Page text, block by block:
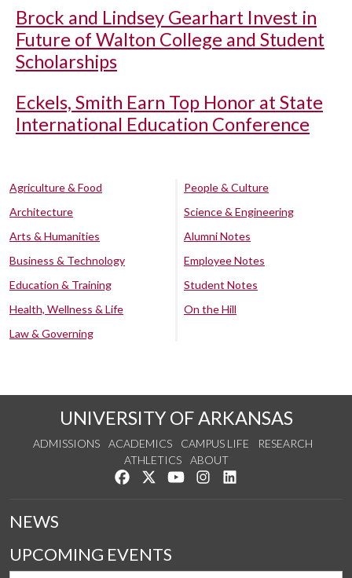
Brock and Lindsey Gearhart Invest in
Future of Walton College and Student
Scholarships
Eckels, Smith Earn Top Honor at State
International Education Conference
Agriculture & Food
Architecture
Arts & Humanities
Business & Technology
Education & Training
Health, Wellness & Life
Law & Governing
People & Culture
Science & Engineering
Alumni Notes
Employee Notes
Student Notes
On the Hill
UNIVERSITY OF ARKANSAS
ADMISSIONS ACADEMICS CAMPUS LIFE
RESEARCH
ATHLETICS
ABOUT
Like us on Facebook
Follow us on Twitter
Watch us on YouTube
See us on Instagram
NEWS
UPCOMING EVENTS